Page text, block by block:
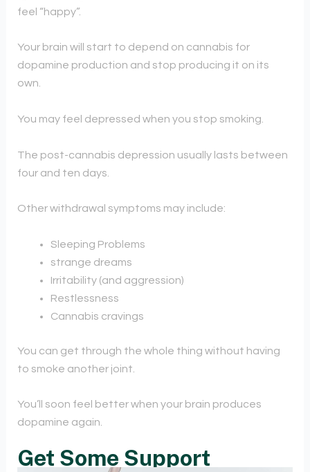
feel “happy”.
Your brain will start to depend on cannabis for
dopamine production and stop producing it on its
own.
You may feel depressed when you stop smoking.
The post-cannabis depression usually lasts between
four and ten days.
Other withdrawal symptoms may include:
Sleeping Problems
strange dreams
Irritability (and aggression)
Restlessness
Cannabis cravings
You can get through the whole thing without having
to smoke another joint.
You’ll soon feel better when your brain produces
dopamine again.
Get Some Support